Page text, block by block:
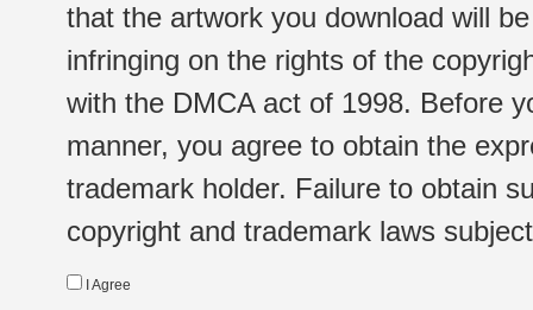
that the artwork you download will
infringing on the rights of the
with the DMCA act of 1998. Before
manner, you agree to obtain the
trademark holder. Failure to obtain
copyright and trademark laws
I Agree